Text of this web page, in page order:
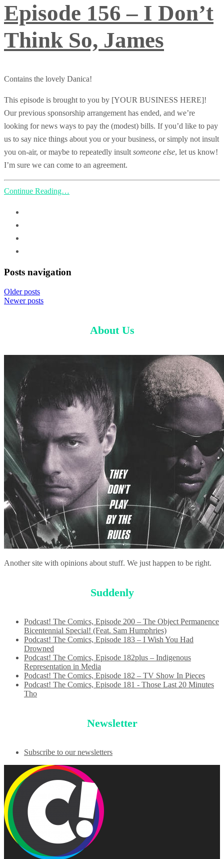
Episode 156 – I Don’t
Think So, James
Contains the lovely Danica!
This episode is brought to you by [YOUR BUSINESS HERE]!
Our previous sponsorship arrangement has ended, and we’re
looking for news ways to pay the (modest) bills. If you’d like to pay
us to say nice things about you or your business, or simply not insult
you on-air, or maybe to repeatedly insult someone else, let us know!
I’m sure we can come to an agreement.
Continue Reading…
Posts navigation
Older posts
Newer posts
About Us
Another site with opinions about stuff. We just happen to be right.
Suddenly
Podcast! The Comics, Episode 200 – The Object Permanence
Bicentennial Special! (Feat. Sam Humphries)
Podcast! The Comics, Episode 183 – I Wish You Had
Drowned
Podcast! The Comics, Episode 182plus – Indigenous
Representation in Media
Podcast! The Comics, Episode 182 – TV Show In Pieces
Podcast! The Comics, Episode 181 - Those Last 20 Minutes
Tho
Newsletter
Subscribe to our newsletters